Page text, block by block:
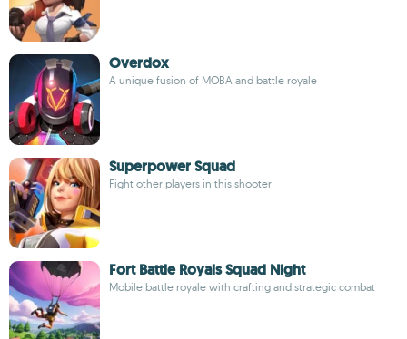
Overdox
A unique fusion of MOBA and battle royale
Superpower Squad
Fight other players in this shooter
Fort Battle Royals Squad Night
Mobile battle royale with crafting and strategic combat